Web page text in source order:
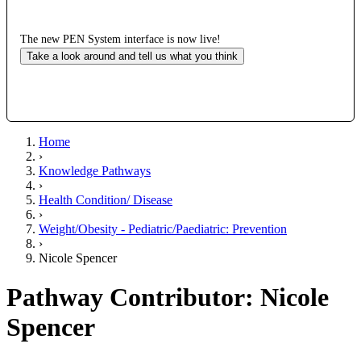
The new PEN System interface is now live!
Take a look around and tell us what you think
Home
›
Knowledge Pathways
›
Health Condition/ Disease
›
Weight/Obesity - Pediatric/Paediatric: Prevention
›
Nicole Spencer
Pathway Contributor: Nicole
Spencer